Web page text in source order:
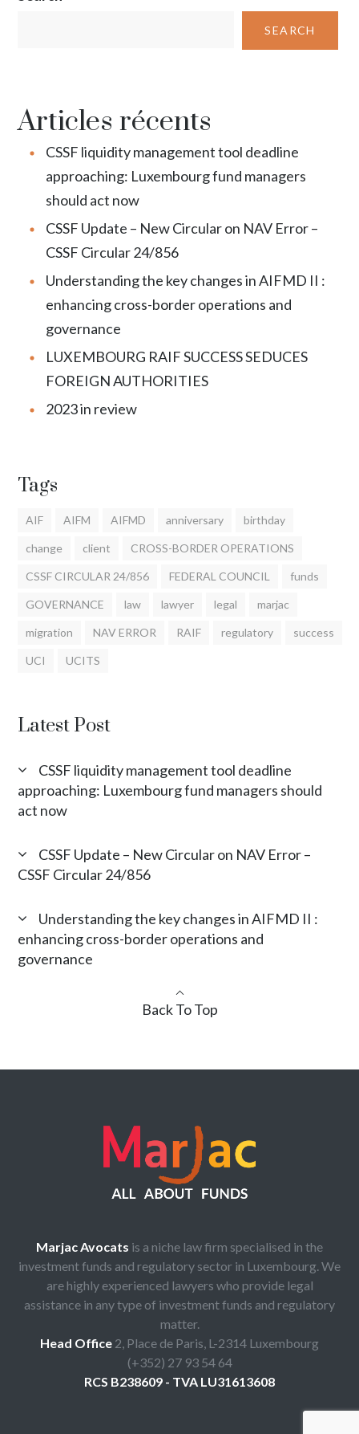
SEARCH
Articles récents
CSSF liquidity management tool deadline
approaching: Luxembourg fund managers
should act now
CSSF Update – New Circular on NAV Error –
CSSF Circular 24/856
Understanding the key changes in AIFMD II :
enhancing cross-border operations and
governance
LUXEMBOURG RAIF SUCCESS SEDUCES
FOREIGN AUTHORITIES
2023 in review
Tags
AIF AIFM AIFMD anniversary birthday
change client CROSS-BORDER OPERATIONS
CSSF CIRCULAR 24/856 FEDERAL COUNCIL funds
GOVERNANCE law lawyer legal marjac
migration NAV ERROR RAIF regulatory success
UCI UCITS
Latest Post
CSSF liquidity management tool deadline
approaching: Luxembourg fund managers should
act now
CSSF Update – New Circular on NAV Error –
CSSF Circular 24/856
Understanding the key changes in AIFMD II :
enhancing cross-border operations and
governance
Back To Top
Marjac Avocats is a niche law firm specialised in the
investment funds and regulatory sector in Luxembourg. We
are highly experienced lawyers who provide legal
assistance in any type of investment funds and regulatory
matter.
Head Office 2, Place de Paris, L-2314 Luxembourg
(+352) 27 93 54 64
RCS B238609 - TVA LU31613608